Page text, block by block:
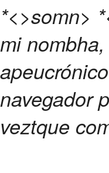
*<>somn>
mi
navegador
veztque